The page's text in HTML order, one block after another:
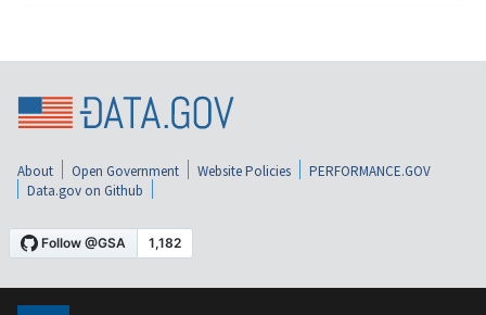
About Open Government Website Policies
PERFORMANCE.GOV
Data.gov on Github